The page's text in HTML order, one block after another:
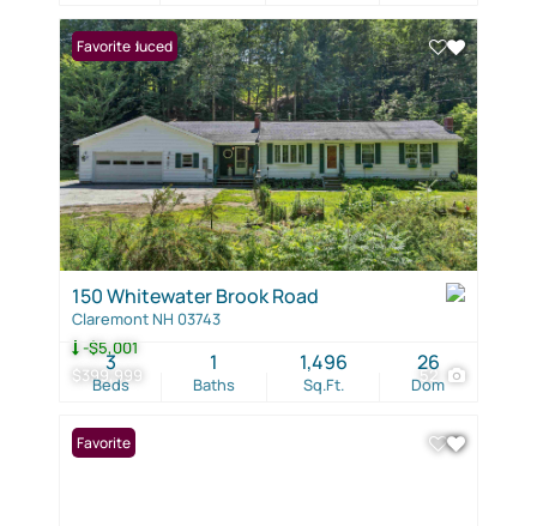
$399,999
-$5,001
52
Price Reduced
Favorite
150 Whitewater Brook Road
Claremont NH 03743
Beds
3
Baths
1
Sq.Ft.
1,496
Dom
26
Favorite